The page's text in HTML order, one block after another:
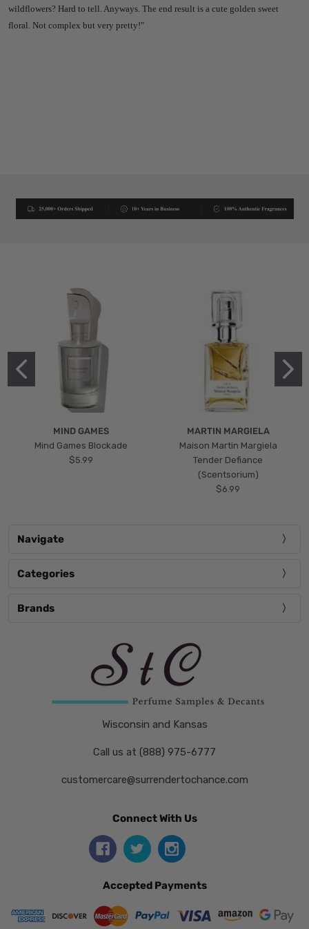
wildflowers? Hard to tell. Anyways. The end result is a cute golden sweet
floral. Not complex but very pretty!"
MIND GAMES
Mind Games Blockade
$5.99
MARTIN MARGIELA
Maison Martin Margiela
Tender Defiance
(Scentsorium)
$6.99
Navigate
Categories
Brands
Wisconsin and Kansas
Call us at (888) 975-6777
customercare@surrendertochance.com
Connect With Us
Accepted Payments